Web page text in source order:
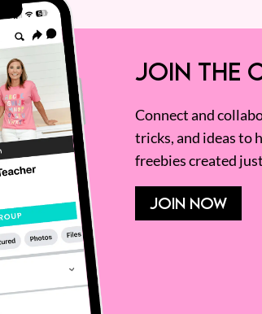
JOIN THE
Connect and
tricks, and ideas to
freebies created
JOIN NOW